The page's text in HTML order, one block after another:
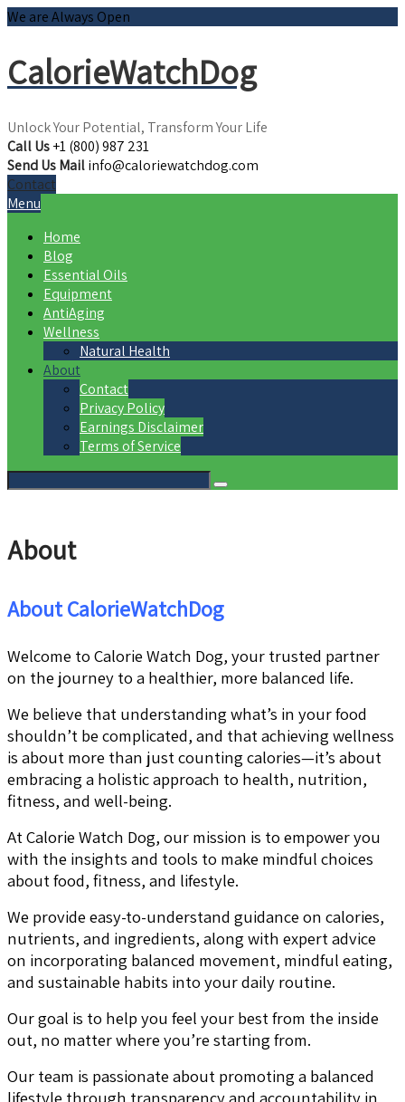
We are Always Open
CalorieWatchDog
Unlock Your Potential, Transform Your Life
Call Us+1 (800) 987 231
Send Us Mailinfo@caloriewatchdog.com
Contact
Menu
Home
Blog
Essential Oils
Equipment
AntiAging
Wellness
Natural Health
About
Contact
Privacy Policy
Earnings Disclaimer
Terms of Service
About
About CalorieWatchDog
Welcome to Calorie Watch Dog, your trusted partner
on the journey to a healthier, more balanced life.
We believe that understanding what’s in your food
shouldn’t be complicated, and that achieving wellness
is about more than just counting calories—it’s about
embracing a holistic approach to health, nutrition,
fitness, and well-being.
At Calorie Watch Dog, our mission is to empower you
with the insights and tools to make mindful choices
about food, fitness, and lifestyle.
We provide easy-to-understand guidance on calories,
nutrients, and ingredients, along with expert advice
on incorporating balanced movement, mindful eating,
and sustainable habits into your daily routine.
Our goal is to help you feel your best from the inside
out, no matter where you’re starting from.
Our team is passionate about promoting a balanced
lifestyle through transparency and accountability in